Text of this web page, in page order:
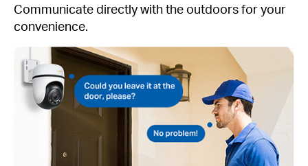
Communicate directly with the outdoors for your
convenience.